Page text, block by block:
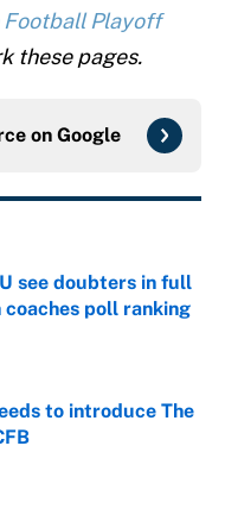
Football Playoff
these pages.
on Google
see doubters in full
poll ranking
to introduce The